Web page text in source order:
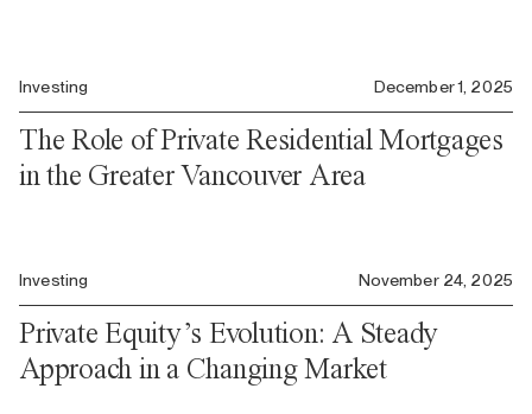
Investing December 1, 2025
The Role of Private Residential Mortgages
in the Greater Vancouver Area
Investing November 24, 2025
Private Equity’s Evolution: A Steady
Approach in a Changing Market